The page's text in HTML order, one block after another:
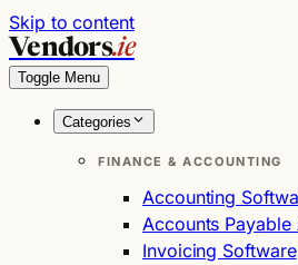
Skip to content
Vendors.ie
Toggle Menu
Categories
FINANCE & ACCOUNTING
Accounting
Accounts
Invoicing Software